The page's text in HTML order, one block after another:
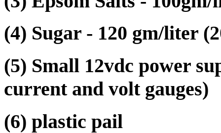
(4) Sugar - 120 gm/liter
(5) Small 12vdc power
current and volt gauges)
(6) plastic pail